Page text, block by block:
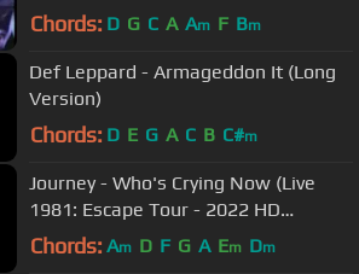
Chords: D G C A Am F Bm
Def Leppard - Armageddon It (Long
Version)
Chords: D E G A C B C#m
Journey - Who's Crying Now (Live
1981: Escape Tour - 2022 HD
Remaster)
Chords: Am D F G A Em Dm